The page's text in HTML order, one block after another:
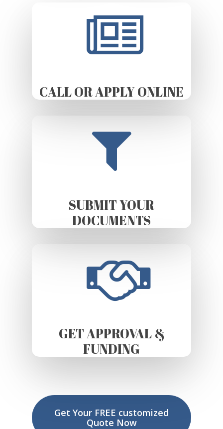
CALL OR APPLY ONLINE
SUBMIT YOUR
DOCUMENTS
GET APPROVAL &
FUNDING
Get Your FREE customized
Quote Now